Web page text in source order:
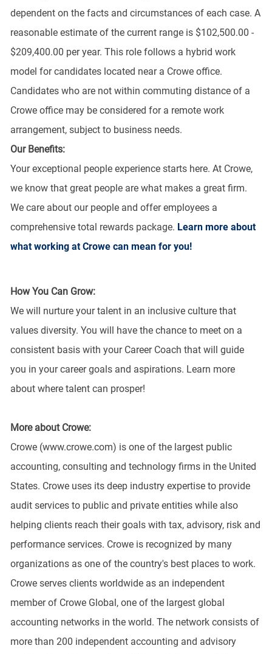
dependent on the facts and circumstances of each case. A
reasonable estimate of the current range is $102,500.00 -
$209,400.00 per year. This role follows a hybrid work
model for candidates located near a Crowe office.
Candidates who are not within commuting distance of a
Crowe office may be considered for a remote work
arrangement, subject to business needs.
Our Benefits:
Your exceptional people experience starts here. At Crowe,
we know that great people are what makes a great firm.
We care about our people and offer employees a
comprehensive total rewards package. Learn more about
what working at Crowe can mean for you!
How You Can Grow:
We will nurture your talent in an inclusive culture that
values diversity. You will have the chance to meet on a
consistent basis with your Career Coach that will guide
you in your career goals and aspirations. Learn more
about where talent can prosper!
More about Crowe:
Crowe (www.crowe.com) is one of the largest public
accounting, consulting and technology firms in the United
States. Crowe uses its deep industry expertise to provide
audit services to public and private entities while also
helping clients reach their goals with tax, advisory, risk and
performance services. Crowe is recognized by many
organizations as one of the country's best places to work.
Crowe serves clients worldwide as an independent
member of Crowe Global, one of the largest global
accounting networks in the world. The network consists of
more than 200 independent accounting and advisory